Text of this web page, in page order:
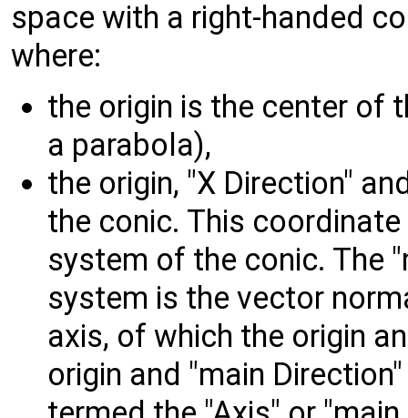
space with a right-handed
where:
the origin is the center of
a parabola),
the origin, "X Direction"
the conic. This
system of the conic. The
system is the vector
axis, of which the origin
origin and "main